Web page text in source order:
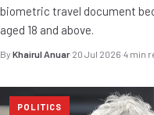
biometric travel document
aged 18 and above.
By Khairul Anuar·20 Jul 2026·4 min
POLITICS